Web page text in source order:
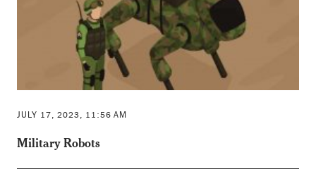
JULY 17, 2023, 11:56 AM
Military Robots